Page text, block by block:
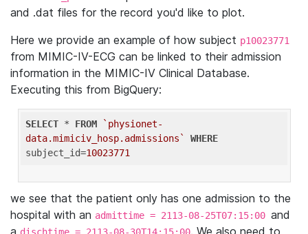
and .dat files for the record you'd like to plot.
Here we provide an example of how subject p10023771
from MIMIC-IV-ECG can be linked to their admission
information in the MIMIC-IV Clinical Database.
Executing this from BigQuery:
SELECT * FROM
`physionet-
data.mimiciv_hosp.admissions`
WHERE
subject_id=10023771
we see that the patient only has one admission to the
hospital with an admittime = 2113-08-25T07:15:00 and
a dischtime = 2113-08-30T14:15:00. We also need to